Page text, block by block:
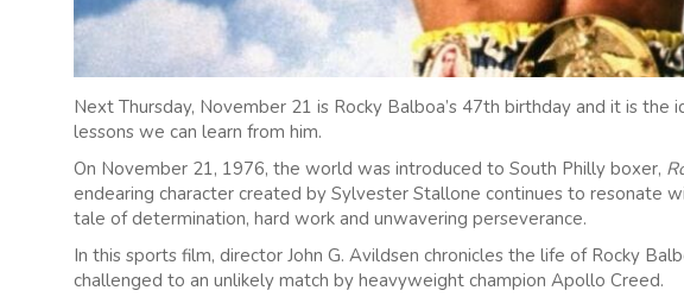
Next Thursday, November 21 is Rocky Balboa’s 47th birthday and it is
lessons we can learn from him.
On November 21, 1976, the world was introduced to South Philly boxer,
endearing character created by Sylvester Stallone continues to resonate
tale of determination, hard work and unwavering perseverance.
In this sports film, director John G. Avildsen chronicles the life of Rocky
challenged to an unlikely match by heavyweight champion Apollo Creed.